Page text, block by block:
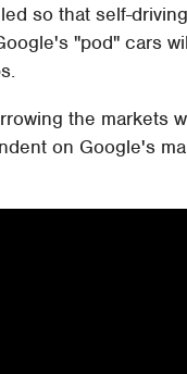
so that self-
"pod" cars
the markets
on Google's